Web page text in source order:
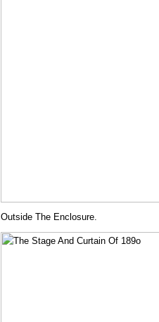
Outside The Enclosure.